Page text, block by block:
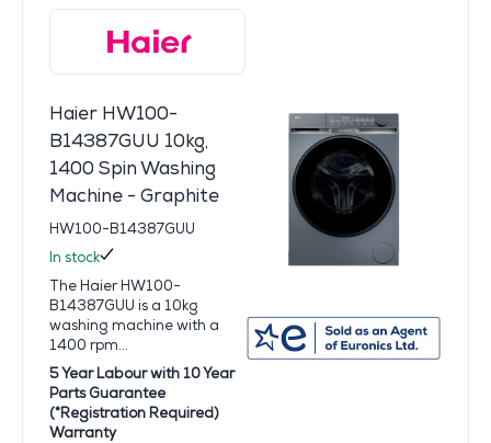
Haier HW100-
B14387GUU 10kg,
1400 Spin Washing
Machine - Graphite
HW100-B14387GUU
In stock
The Haier HW100-
B14387GUU is a 10kg
washing machine with a
1400 rpm...
5 Year Labour with 10 Year
Parts Guarantee
(*Registration Required)
Warranty